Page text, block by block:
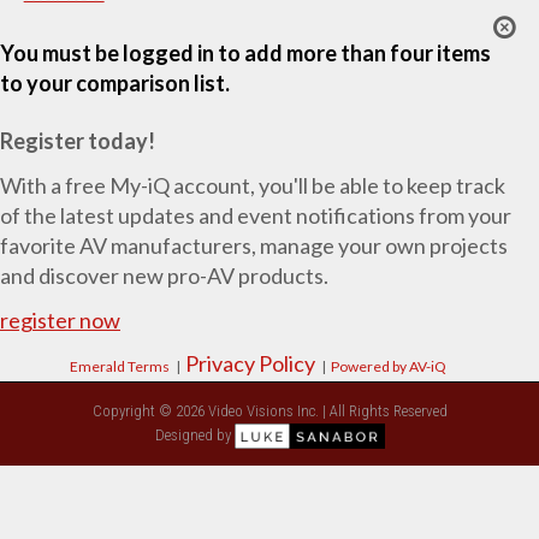
You must be logged in to add more than four items
to your comparison list.
Register today!
With a free My-iQ account, you'll be able to keep track
of the latest updates and event notifications from your
favorite AV manufacturers, manage your own projects
and discover new pro-AV products.
register now
Emerald Terms | Privacy Policy | Powered by AV-iQ
Copyright © 2026 Video Visions Inc. | All Rights Reserved
Designed by